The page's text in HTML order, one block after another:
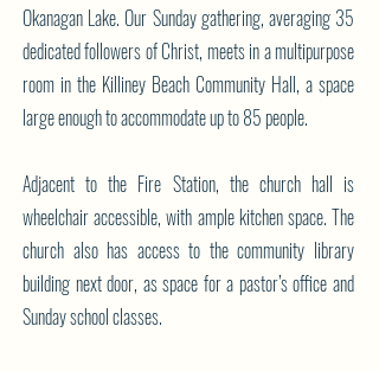
Okanagan Lake. Our Sunday gathering, averaging 35
dedicated followers of Christ, meets in a multipurpose
room in the Killiney Beach Community Hall, a space
large enough to accommodate up to 85 people.
Adjacent to the Fire Station, the church hall is
wheelchair accessible, with ample kitchen space. The
church also has access to the community library
building next door, as space for a pastor’s office and
Sunday school classes.